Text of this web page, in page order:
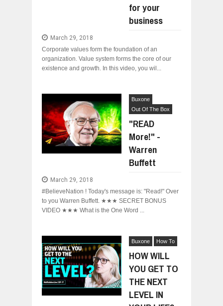
WANT TO KNOW ABOUT INDIA'S
Jul 24, 2026
Jul 24, 2026
Jul 23, 2026
Jul 23, 2026
DIVERSITY AND INCLUSION
Jul 23, 2026
for your
business
March 29, 2018
Corporate values form the foundation of an
organization. Value system forms the core of our
existence and growth. In this video, you wil...
Buxone
Out Of The Box
"READ
More!" -
Warren
Buffett
March 29, 2018
#BelieveNation ! Today's message is: "Read!" Over
to you Warren Buffett. ★★★ SECRET BONUS
VIDEO ★★★ What is the One Word ...
Buxone How To
HOW WILL
YOU GET TO
THE NEXT
LEVEL IN